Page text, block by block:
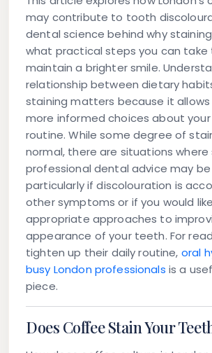
may contribute to tooth
dental science behind why
what practical steps you can take
maintain a brighter smile.
relationship between dietary
staining matters because it
more informed choices about
routine. While some degree of
normal, there are situations where
professional dental advice may
particularly if discolouration is
other symptoms or if you would
appropriate approaches to
appearance of your teeth. For
tighten up their daily routine, oral
busy London professionals is a
piece.
Does Coffee Stain Your